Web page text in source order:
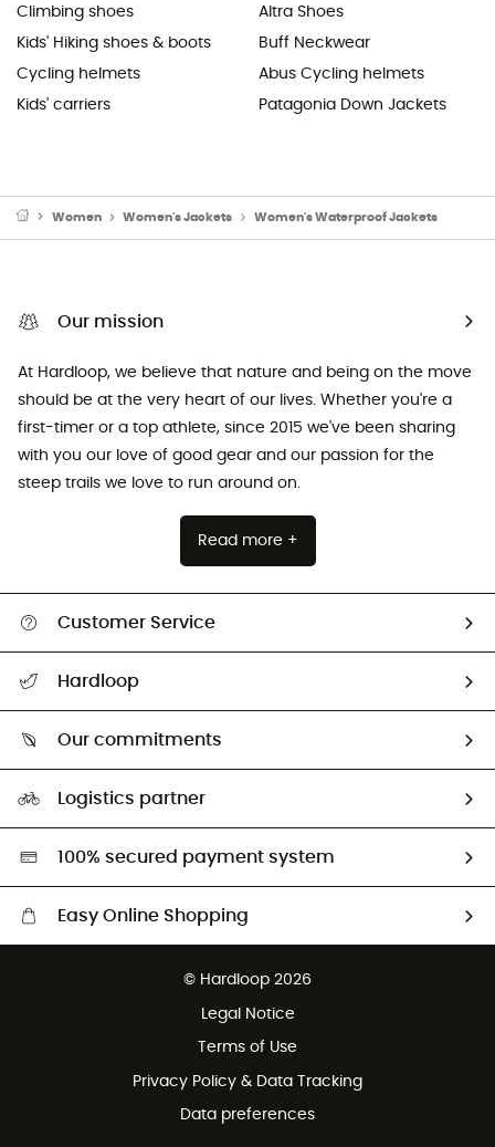
Climbing shoes
Kids' Hiking shoes & boots
Cycling helmets
Kids' carriers
Altra Shoes
Buff Neckwear
Abus Cycling helmets
Patagonia Down Jackets
Women Women's Jackets Women's Waterproof Jackets
Our mission
At Hardloop, we believe that nature and being on the move
should be at the very heart of our lives. Whether you're a
first-timer or a top athlete, since 2015 we've been sharing
with you our love of good gear and our passion for the
steep trails we love to run around on.
Read more +
Customer Service
Hardloop
Our commitments
HardGreen selection
Logistics partner
100% secured payment system
Easy Online Shopping
© Hardloop 2026
Legal Notice
Terms of Use
Privacy Policy & Data Tracking
Data preferences